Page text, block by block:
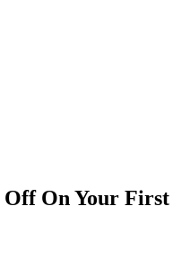
Off On Your First